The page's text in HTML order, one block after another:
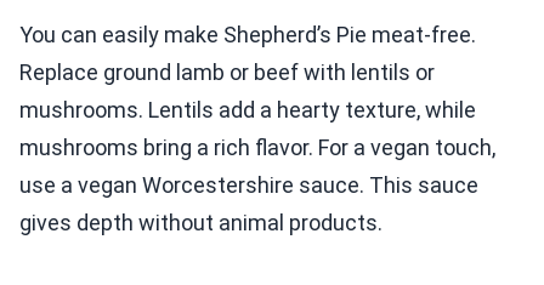
You can easily make Shepherd’s Pie meat-free.
Replace ground lamb or beef with lentils or
mushrooms. Lentils add a hearty texture, while
mushrooms bring a rich flavor. For a vegan touch,
use a vegan Worcestershire sauce. This sauce
gives depth without animal products.